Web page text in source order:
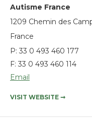
Autisme France
1209 Chemin des
France
P: 33 0 493 460 177
F: 33 0 493 460 114
Email
VISIT WEBSITE ➞